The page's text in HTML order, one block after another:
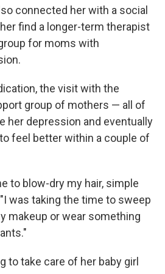
connected her with a social
find a longer-term therapist
for moms with
the visit with the
group of mothers — all of
her depression and eventually
feel better within a couple of
to blow-dry my hair, simple
was taking the time to sweep
makeup or wear something
to take care of her baby girl